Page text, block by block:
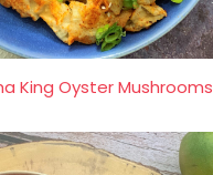
King Oyster Mushrooms